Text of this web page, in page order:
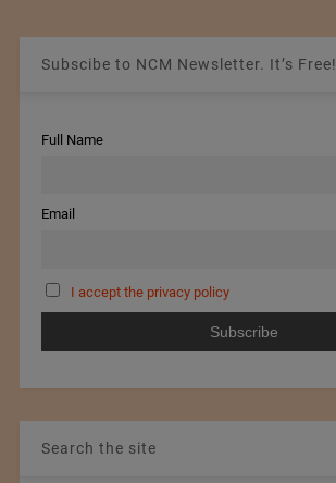
Subscibe to NCM Newsletter. It’s Free!
Full Name
Email
I accept the privacy policy
Search the site